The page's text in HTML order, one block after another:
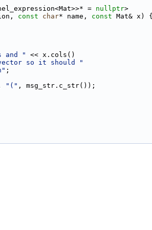
=
nullptr>
const char* name, const Mat& x) {
and "
<< x.cols()
so it should "
;
"(" , msg_str.c_str());